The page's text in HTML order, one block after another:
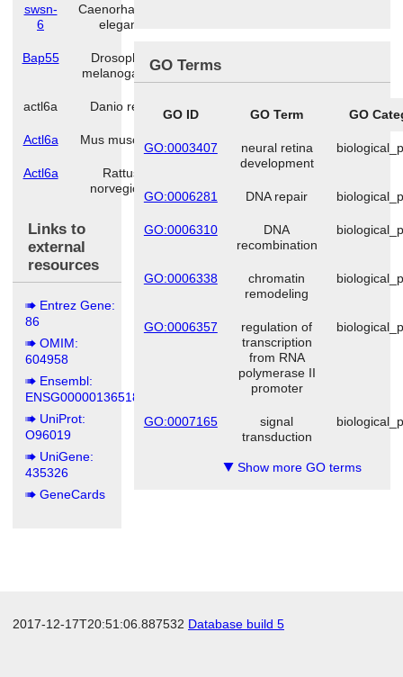
swsn-
6
Caenorhabditis
elegans
Bap55
Drosophila
melanogaster
actl6a Danio rerio
Actl6a Mus musculus
Actl6a
Rattus
norvegicus
Links to
external
resources
Entrez Gene:
86
OMIM:
604958
Ensembl:
ENSG00000136518
UniProt:
O96019
UniGene:
435326
GeneCards
GO Terms
GO ID GO Term GO
GO:0003407
neural retina
development
GO:0006281 DNA repair
GO:0006310
DNA
recombination
GO:0006338
chromatin
remodeling
GO:0006357
regulation of
transcription
from RNA
polymerase II
promoter
GO:0007165
signal
transduction
▼ Show more GO terms
2017-12-17T20:51:06.887532 Database build 5